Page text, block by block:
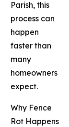
Parish, this
process can
happen
faster than
many
homeowners
expect.
Why Fence
Rot Happens